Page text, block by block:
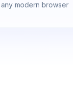
modern browser